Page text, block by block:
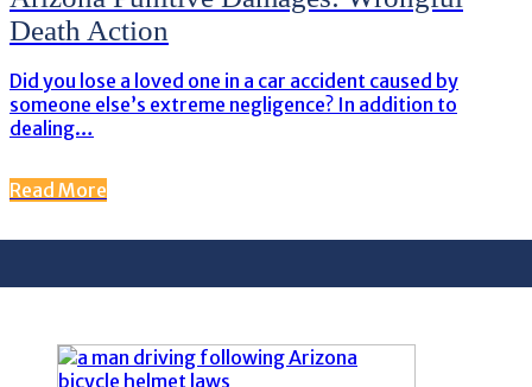
Death Action
Did you lose a loved one in a car accident caused by
someone else’s extreme negligence? In addition to
dealing…
Read More